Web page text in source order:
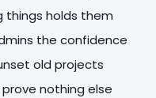
things holds them
the confidence
old projects
nothing else